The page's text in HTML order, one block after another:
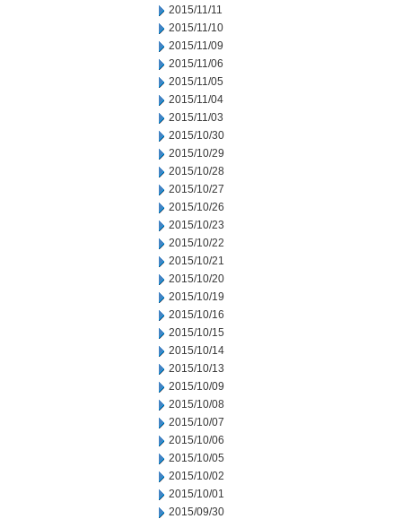
2015/11/11
2015/11/10
2015/11/09
2015/11/06
2015/11/05
2015/11/04
2015/11/03
2015/10/30
2015/10/29
2015/10/28
2015/10/27
2015/10/26
2015/10/23
2015/10/22
2015/10/21
2015/10/20
2015/10/19
2015/10/16
2015/10/15
2015/10/14
2015/10/13
2015/10/09
2015/10/08
2015/10/07
2015/10/06
2015/10/05
2015/10/02
2015/10/01
2015/09/30